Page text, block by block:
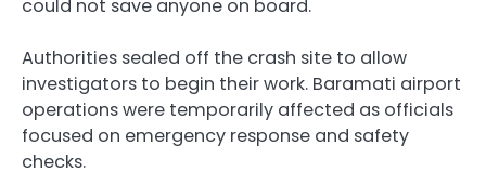
could not save anyone on board.
Authorities sealed off the crash site to allow
investigators to begin their work. Baramati airport
operations were temporarily affected as officials
focused on emergency response and safety
checks.